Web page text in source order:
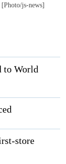
js-news]
to World
store